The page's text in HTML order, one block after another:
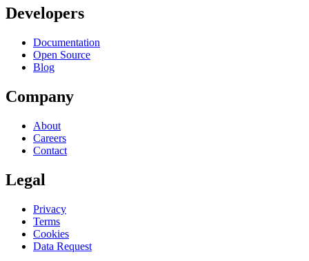
Developers
Documentation
Open Source
Blog
Company
About
Careers
Contact
Legal
Privacy
Terms
Cookies
Data Request